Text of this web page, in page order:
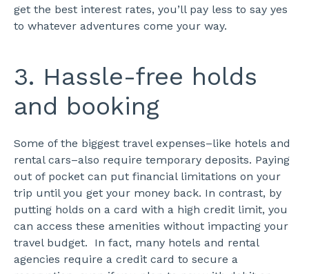
get the best interest rates, you’ll pay less to say yes
to whatever adventures come your way.
3. Hassle-free holds
and booking
Some of the biggest travel expenses–like hotels and
rental cars–also require temporary deposits. Paying
out of pocket can put financial limitations on your
trip until you get your money back. In contrast, by
putting holds on a card with a high credit limit, you
can access these amenities without impacting your
travel budget.
In fact, many hotels and rental
agencies require a credit card to secure a